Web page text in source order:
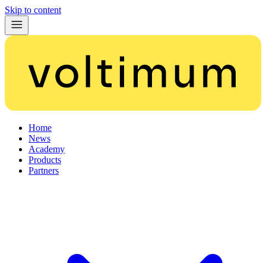
Skip to content
Home
News
Academy
Products
Partners